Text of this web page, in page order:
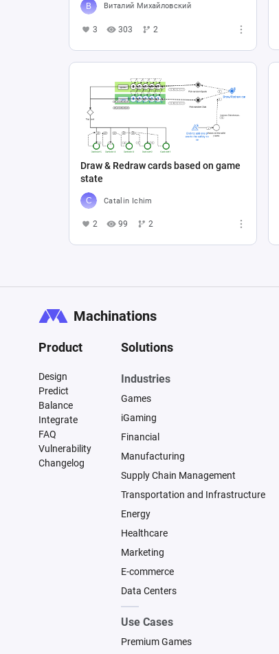
Виталий Михайловский
3 303 2
Draw & Redraw cards based on game
state
Catalin Ichim
2 99 2
Machinations
Product
Design
Predict
Balance
Integrate
FAQ
Vulnerability
Changelog
Solutions
Industries
Games
iGaming
Financial
Manufacturing
Supply Chain Management
Transportation and Infrastructure
Energy
Healthcare
Marketing
E-commerce
Data Centers
Use Cases
Premium Games